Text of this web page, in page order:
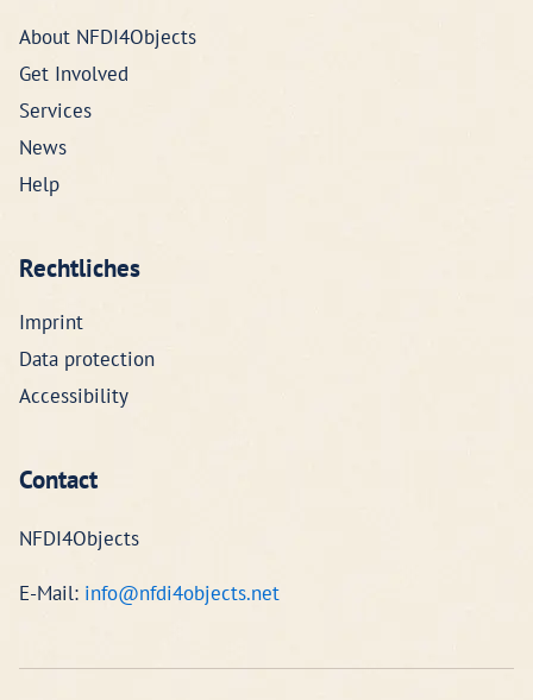
About NFDI4Objects
Get Involved
Services
News
Help
Rechtliches
Imprint
Data protection
Accessibility
Contact
NFDI4Objects
E-Mail: info@nfdi4objects.net